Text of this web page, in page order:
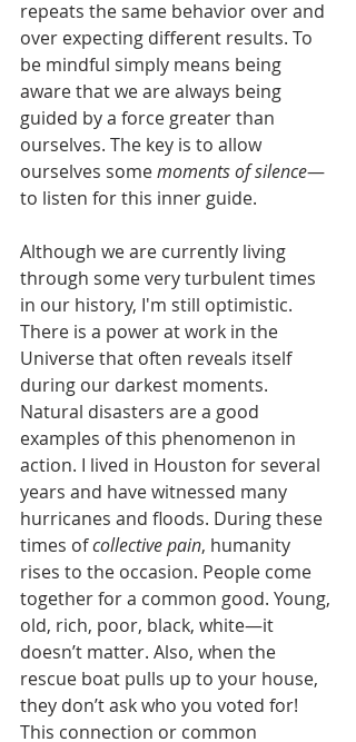
repeats the same behavior over and
over expecting different results. To
be mindful simply means being
aware that we are always being
guided by a force greater than
ourselves. The key is to allow
ourselves some moments of silence—
to listen for this inner guide.
Although we are currently living
through some very turbulent times
in our history, I'm still optimistic.
There is a power at work in the
Universe that often reveals itself
during our darkest moments.
Natural disasters are a good
examples of this phenomenon in
action. I lived in Houston for several
years and have witnessed many
hurricanes and floods. During these
times of collective pain, humanity
rises to the occasion. People come
together for a common good. Young,
old, rich, poor, black, white—it
doesn’t matter. Also, when the
rescue boat pulls up to your house,
they don’t ask who you voted for!
This connection or common